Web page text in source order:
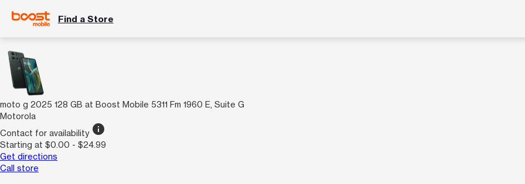
Find a Store
moto g 2025 128 GB at Boost Mobile 5311 Fm 1960 E, Suite G
Motorola
Contact for availability info
Starting at $0.00 - $24.99
Get directions
Call store